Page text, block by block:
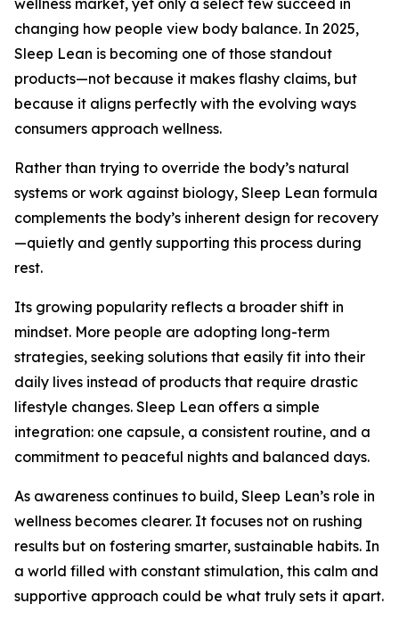
wellness market, yet only a select few succeed in
changing how people view body balance. In 2025,
Sleep Lean is becoming one of those standout
products—not because it makes flashy claims, but
because it aligns perfectly with the evolving ways
consumers approach wellness.
Rather than trying to override the body’s natural
systems or work against biology, Sleep Lean formula
complements the body’s inherent design for recovery
—quietly and gently supporting this process during
rest.
Its growing popularity reflects a broader shift in
mindset. More people are adopting long-term
strategies, seeking solutions that easily fit into their
daily lives instead of products that require drastic
lifestyle changes. Sleep Lean offers a simple
integration: one capsule, a consistent routine, and a
commitment to peaceful nights and balanced days.
As awareness continues to build, Sleep Lean’s role in
wellness becomes clearer. It focuses not on rushing
results but on fostering smarter, sustainable habits. In
a world filled with constant stimulation, this calm and
supportive approach could be what truly sets it apart.